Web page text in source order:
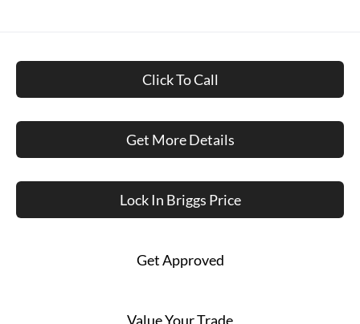
Click To Call
Get More Details
Lock In Briggs Price
Get Approved
Value Your Trade